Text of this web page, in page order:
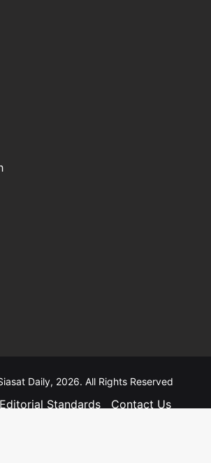
Daily, 2026. All Rights Reserved
Editorial Standards
Contact Us